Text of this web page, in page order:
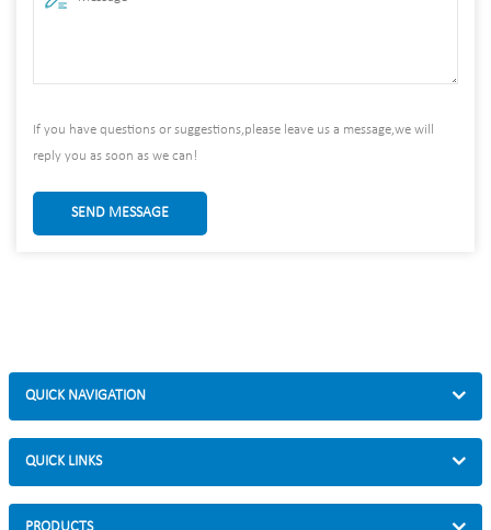
If you have questions or suggestions,please leave us a message,we will
reply you as soon as we can!
SEND MESSAGE
QUICK NAVIGATION
QUICK LINKS